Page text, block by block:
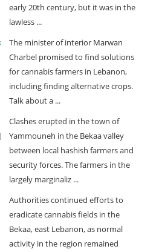
early 20th century, but it was in the
lawless ...
The minister of interior Marwan
Charbel promised to find solutions
for cannabis farmers in Lebanon,
including finding alternative crops.
Talk about a ...
Clashes erupted in the town of
Yammouneh in the Bekaa valley
between local hashish farmers and
security forces. The farmers in the
largely marginaliz ...
Authorities continued efforts to
eradicate cannabis fields in the
Bekaa, east Lebanon, as normal
activity in the region remained